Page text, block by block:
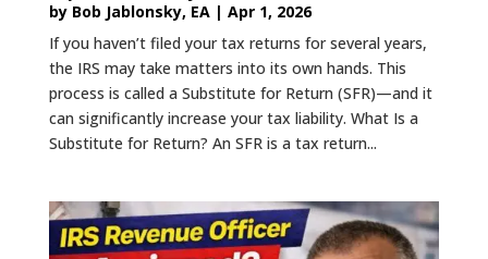
by Bob Jablonsky, EA| Apr 1, 2026
If you haven’t filed your tax returns for several years,
the IRS may take matters into its own hands. This
process is called a Substitute for Return (SFR)—and it
can significantly increase your tax liability. What Is a
Substitute for Return? An SFR is a tax return...